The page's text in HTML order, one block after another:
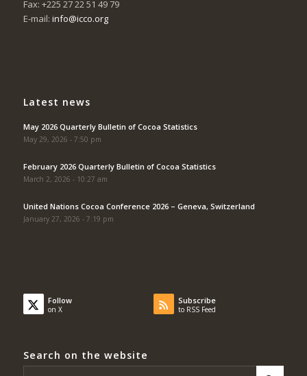
Fax: +225 27 22 51 49 79
E-mail: info@icco.org
Latest news
May 2026 Quarterly Bulletin of Cocoa Statistics
May 29, 2026 - 7:50 pm
February 2026 Quarterly Bulletin of Cocoa Statistics
March 2, 2026 - 10:27 am
United Nations Cocoa Conference 2026 – Geneva, Switzerland
January 27, 2026 - 7:19 pm
Follow
on X
Subscribe
to RSS Feed
Search on the website